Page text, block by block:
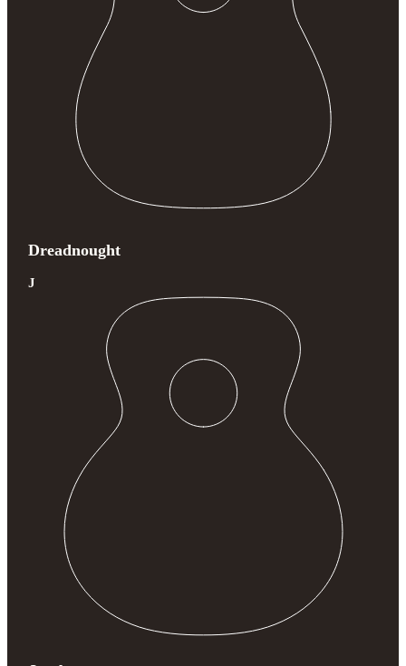
Dreadnought
J